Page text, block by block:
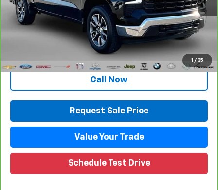
1 / 35
Less
Retail Price $34,946
Documentation Fee +$280
$35,260
Call Now
Request Sale Price
Value Your Trade
Schedule Test Drive